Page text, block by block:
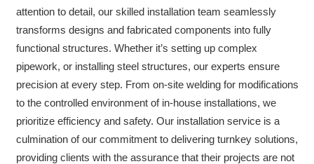
attention to detail, our skilled installation team seamlessly
transforms designs and fabricated components into fully
functional structures. Whether it’s setting up complex
pipework, or installing steel structures, our experts ensure
precision at every step. From on-site welding for modifications
to the controlled environment of in-house installations, we
prioritize efficiency and safety. Our installation service is a
culmination of our commitment to delivering turnkey solutions,
providing clients with the assurance that their projects are not